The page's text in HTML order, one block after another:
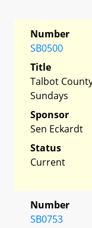
Number
SB0500
Title
Talbot
Sundays
Sponsor
Sen Eckardt
Status
Current
Number
SB0753